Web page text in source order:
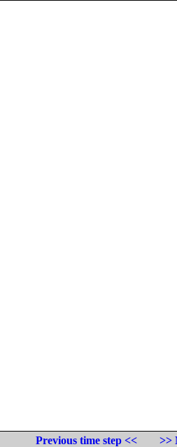
Previous time step <<
>>